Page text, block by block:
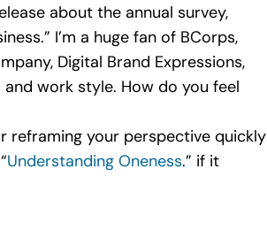
about the annual survey,
I’m a huge fan of BCorps,
Digital Brand Expressions,
work style. How do you feel
reframing your perspective quickly
Understanding Oneness.” if it